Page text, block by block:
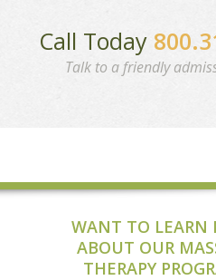
Call Today
Talk to a friendly
WANT TO LEARN
ABOUT OUR
THERAPY